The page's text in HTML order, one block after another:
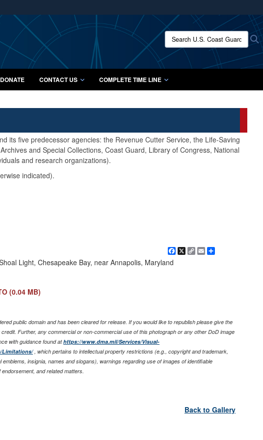
websites use HTTPS
orhttps://
means you’ve safely connected to the .mil website.
information only on official, secure websites.
Search U.S. Coast Guard
DONATE CONTACT US COMPLETE TIME LINE
its five predecessor agencies: the Revenue Cutter Service, the Life-Saving
and Special Collections, Coast Guard, Library of Congress, National
and research organizations).
indicated).
Facebook
X
CopyEmailShare
Light, Chesapeake Bay, near Annapolis, Maryland
(0.04 MB)
public domain and has been cleared for release. If you would like to republish please give the
Further, any commercial or non-commercial use of this photograph or any other DoD image
with guidance found athttps://www.dma.mil/Services/Visual-
Limitations/, which pertains to intellectual property restrictions (e.g., copyright and trademark,
emblems, insignia, names and slogans), warnings regarding use of images of identifiable
and related matters.
Back to Gallery